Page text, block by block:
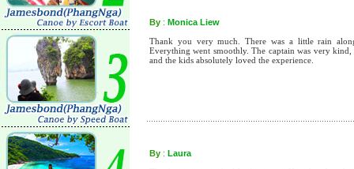
By : Monica Liew
Thank you very much. There was a little rain
Everything went smoothly. The captain was very
and the kids absolutely loved the experience.
By : Laura